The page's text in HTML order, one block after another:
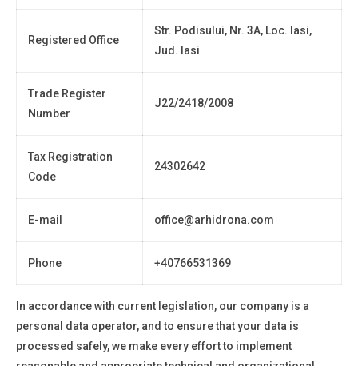
Registered Office
Str. Podisului, Nr. 3A, Loc. Iasi,
Jud. Iasi
Trade Register
Number
J22/2418/2008
Tax Registration
Code
24302642
E-mail office@arhidrona.com
Phone +40766531369
In accordance with current legislation, our company is a
personal data operator, and to ensure that your data is
processed safely, we make every effort to implement